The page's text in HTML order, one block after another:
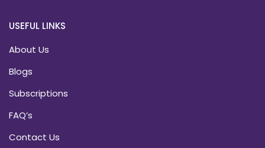
USEFUL LINKS
About Us
Blogs
Subscriptions
FAQ’s
Contact Us